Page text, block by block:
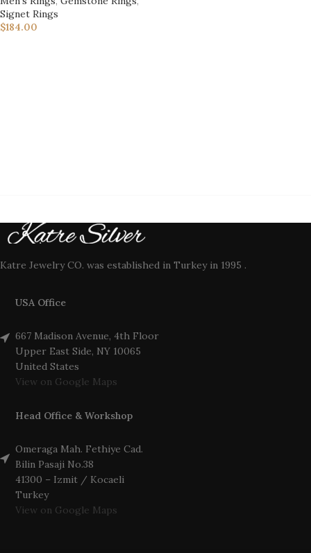
Signet Rings
$184.00
Katre Jewelry CO. was established in Turkey in 1995 .
USA Office
667 Madison Avenue, 4th Floor
Upper East Side, NY 10065
United States
View on Google Maps
Head Office & Workshop
Omeraga Mah. Fethiye Cad.
Bilin Pasaji No.38
41300 – Izmit / Kocaeli
Turkey
View on Google Maps